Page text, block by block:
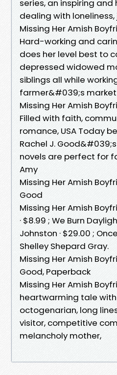
series, an inspiring
dealing with
Missing Her Amish
Hard-working and
does her level best to
depressed widowed
siblings all while
farmer&#039;s market
Missing Her Amish
Filled with faith,
romance, USA Today
Rachel J.
novels are perfect for
Amy
Missing Her Amish
Good
Missing Her Amish
· $8.99 ; We Burn
Johnston · $29.00 ;
Shelley Shepard Gray.
Missing Her Amish
Good, Paperback
Missing Her Amish
heartwarming tale
octogenarian, long
visitor, competitive
melancholy mother,